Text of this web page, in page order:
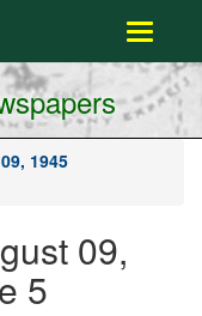
Toggle
1945
09,
5